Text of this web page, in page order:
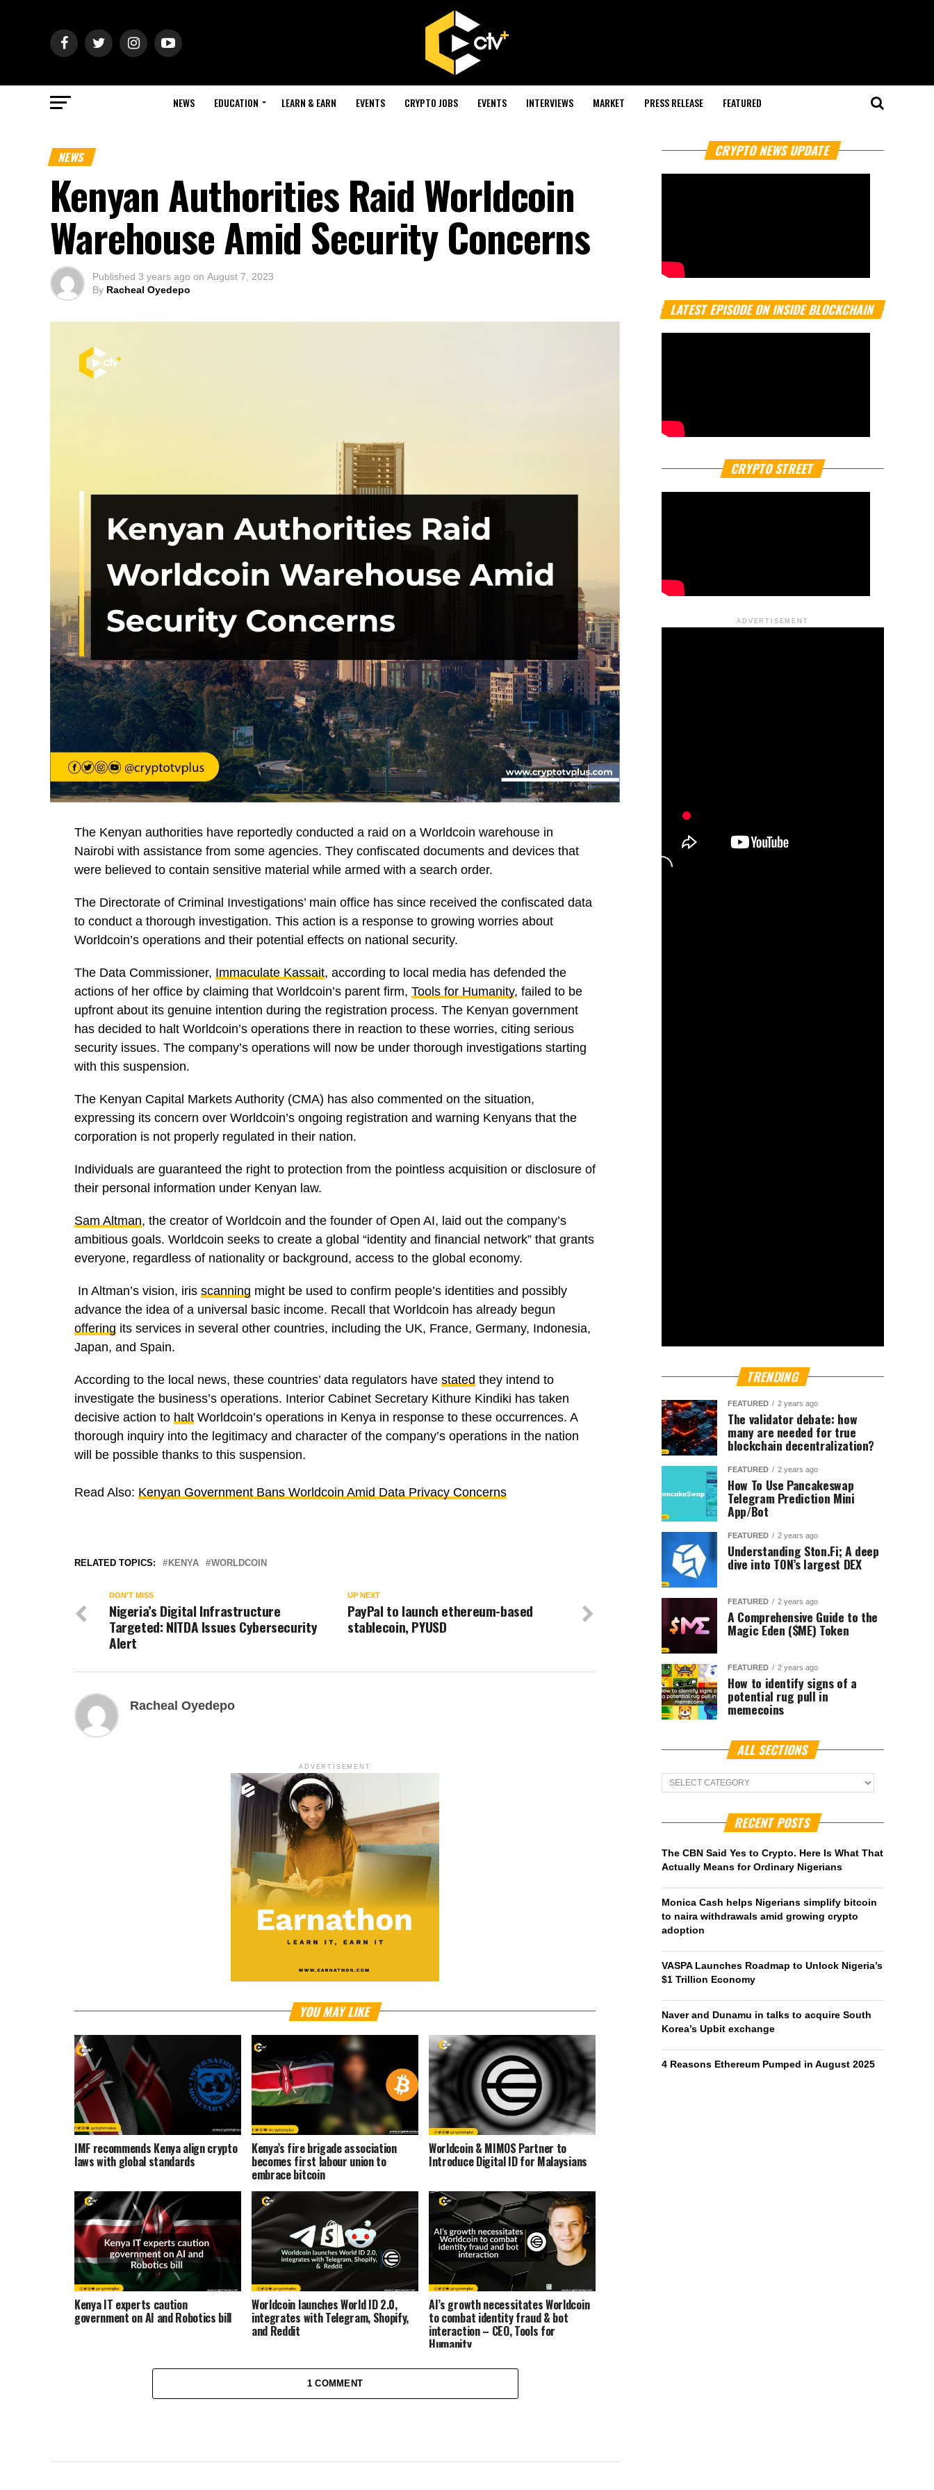
NEWS EDUCATION LEARN & EARN EVENTS CRYPTO JOBS EVENTS INTERVIEWS MARKET PRESS RELEASE FEATURED
NEWS
Kenyan Authorities Raid Worldcoin
Warehouse Amid Security Concerns
Published 3 years ago on August 7, 2023
By Racheal Oyedepo
The Kenyan authorities have reportedly conducted a raid on a Worldcoin warehouse in
Nairobi with assistance from some agencies. They confiscated documents and devices that
were believed to contain sensitive material while armed with a search order.
The Directorate of Criminal Investigations’ main office has since received the confiscated data
to conduct a thorough investigation. This action is a response to growing worries about
Worldcoin’s operations and their potential effects on national security.
The Data Commissioner, Immaculate Kassait, according to local media has defended the
actions of her office by claiming that Worldcoin’s parent firm, Tools for Humanity, failed to be
upfront about its genuine intention during the registration process. The Kenyan government
has decided to halt Worldcoin’s operations there in reaction to these worries, citing serious
security issues. The company’s operations will now be under thorough investigations starting
with this suspension.
The Kenyan Capital Markets Authority (CMA) has also commented on the situation,
expressing its concern over Worldcoin’s ongoing registration and warning Kenyans that the
corporation is not properly regulated in their nation.
Individuals are guaranteed the right to protection from the pointless acquisition or disclosure of
their personal information under Kenyan law.
Sam Altman, the creator of Worldcoin and the founder of Open AI, laid out the company’s
ambitious goals. Worldcoin seeks to create a global “identity and financial network” that grants
everyone, regardless of nationality or background, access to the global economy.
In Altman’s vision, iris scanning might be used to confirm people’s identities and possibly
advance the idea of a universal basic income. Recall that Worldcoin has already begun
offering its services in several other countries, including the UK, France, Germany, Indonesia,
Japan, and Spain.
According to the local news, these countries’ data regulators have stated they intend to
investigate the business’s operations. Interior Cabinet Secretary Kithure Kindiki has taken
decisive action to halt Worldcoin’s operations in Kenya in response to these occurrences. A
thorough inquiry into the legitimacy and character of the company’s operations in the nation
will be possible thanks to this suspension.
Read Also: Kenyan Government Bans Worldcoin Amid Data Privacy Concerns
RELATED TOPICS: KENYA WORLDCOIN
UP NEXT
PayPal to launch ethereum-based
stablecoin, PYUSD
DON'T MISS
Nigeria’s Digital Infrastructure
Targeted: NITDA Issues Cybersecurity
Alert
Racheal Oyedepo
ADVERTISEMENT
YOU MAY LIKE
IMF recommends Kenya align crypto
laws with global standards
Kenya’s fire brigade association
becomes first labour union to
embrace bitcoin
Worldcoin & MIMOS Partner to
Introduce Digital ID for Malaysians
Kenya IT experts caution
government on AI and Robotics bill
Worldcoin launches World ID 2.0,
integrates with Telegram, Shopify,
and Reddit
AI’s growth necessitates Worldcoin
to combat identity fraud & bot
interaction – CEO, Tools for
Humanity
1 COMMENT
CRYPTO NEWS UPDATE
LATEST EPISODE ON INSIDE BLOCKCHAIN
CRYPTO STREET
ADVERTISEMENT
TRENDING
FEATURED 2 years ago
The validator debate: how
many are needed for true
blockchain decentralization?
FEATURED 2 years ago
How To Use Pancakeswap
Telegram Prediction Mini
App/Bot
FEATURED 2 years ago
Understanding Ston.Fi; A deep
dive into TON’s largest DEX
FEATURED 2 years ago
A Comprehensive Guide to the
Magic Eden ($ME) Token
FEATURED 2 years ago
How to identify signs of a
potential rug pull in
memecoins
ALL SECTIONS
ALL
Sections
RECENT POSTS
The CBN Said Yes to Crypto. Here Is What That
Actually Means for Ordinary Nigerians
Monica Cash helps Nigerians simplify bitcoin
to naira withdrawals amid growing crypto
adoption
VASPA Launches Roadmap to Unlock Nigeria’s
$1 Trillion Economy
Naver and Dunamu in talks to acquire South
Korea’s Upbit exchange
4 Reasons Ethereum Pumped in August 2025